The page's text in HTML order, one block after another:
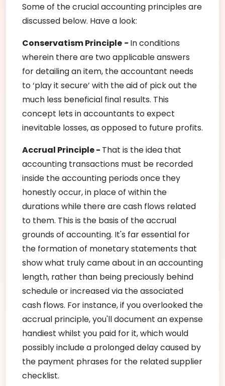
Some of the crucial accounting principles are
discussed below. Have a look:
Conservatism Principle -In conditions
wherein there are two applicable answers
for detailing an item, the accountant needs
to ‘play it secure’ with the aid of pick out the
much less beneficial final results. This
concept lets in accountants to expect
inevitable losses, as opposed to future profits.
Accrual Principle - That is the idea that
accounting transactions must be recorded
inside the accounting periods once they
honestly occur, in place of within the
durations while there are cash flows related
to them. This is the basis of the accrual
grounds of accounting. It's far essential for
the formation of monetary statements that
show what truly came about in an accounting
length, rather than being preciously behind
schedule or increased via the associated
cash flows. For instance, if you overlooked the
accrual principle, you'll document an expense
handiest whilst you paid for it, which would
possibly include a prolonged delay caused by
the payment phrases for the related supplier
checklist.